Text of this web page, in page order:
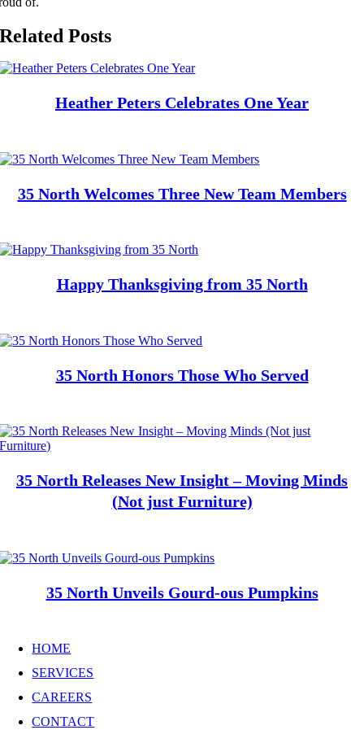
Related Posts
Heather Peters Celebrates One Year
35 North Welcomes Three New Team Members
Happy Thanksgiving from 35 North
35 North Honors Those Who Served
35 North Releases New Insight – Moving Minds
(Not just Furniture)
35 North Unveils Gourd-ous Pumpkins
HOME
SERVICES
CAREERS
CONTACT